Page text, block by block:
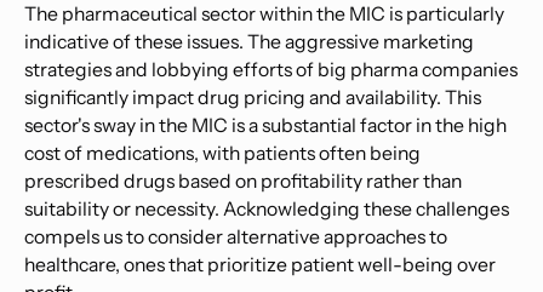
The pharmaceutical sector within the MIC is particularly
indicative of these issues. The aggressive marketing
strategies and lobbying efforts of big pharma companies
significantly impact drug pricing and availability. This
sector's sway in the MIC is a substantial factor in the high
cost of medications, with patients often being
prescribed drugs based on profitability rather than
suitability or necessity. Acknowledging these challenges
compels us to consider alternative approaches to
healthcare, ones that prioritize patient well-being over